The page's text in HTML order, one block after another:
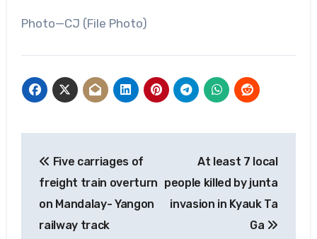
Photo—CJ (File Photo)
navigation
Five carriages of
freight train overturn
on Mandalay- Yangon
railway track
At least 7 local
people killed by junta
invasion in Kyauk Ta
Ga